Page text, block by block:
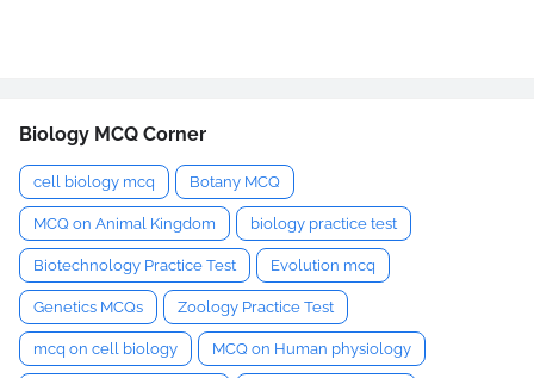
Biology MCQ Corner
cell biology mcq Botany MCQ
MCQ on Animal Kingdom biology practice test
Biotechnology Practice Test Evolution mcq
Genetics MCQs Zoology Practice Test
mcq on cell biology MCQ on Human physiology